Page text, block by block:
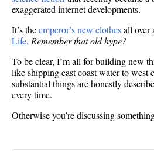
exaggerated internet developments.
It’s theemperor’s new clothesall
Life. Remember that old hype?
To be clear, I’m all for building new
like shipping east coast water to west
substantial things are honestly
every time.
Otherwise you’re discussing